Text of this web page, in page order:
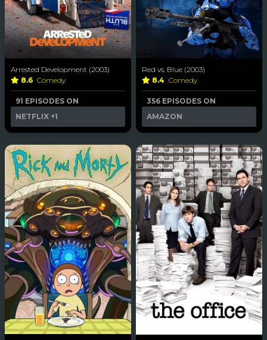
Arrested Development (2003)
8.6 Comedy
91 EPISODES ON
NETFLIX +1
Red vs. Blue (2003)
8.4 Comedy
356 EPISODES ON
AMAZON